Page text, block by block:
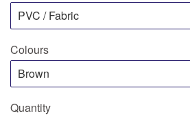
Colours
Quantity